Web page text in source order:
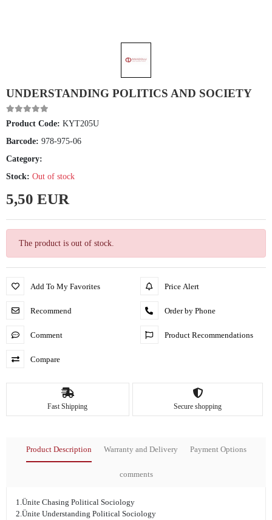
UNDERSTANDING POLITICS AND SOCIETY
Product Code: KYT205U
Barcode: 978-975-06
Category:
Stock: Out of stock
5,50 EUR
The product is out of stock.
Add To My Favorites
Recommend
Comment
Compare
Price Alert
Order by Phone
Product Recommendations
Fast Shipping Secure shopping
Product Description Warranty and Delivery Payment Options
comments
1.Ünite Chasing Political Sociology
2.Ünite Understanding Political Sociology